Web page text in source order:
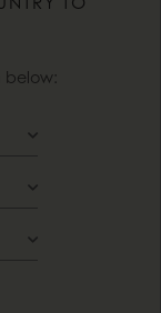
below: